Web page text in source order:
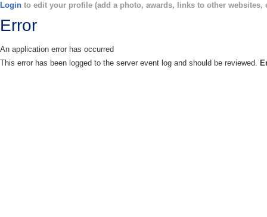
Login to edit your profile (add a photo, awards, links to other websites,
Error
An application error has occurred
This error has been logged to the server event log and should be reviewed.